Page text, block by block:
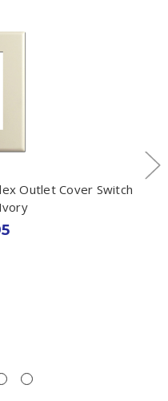
Outlet Cover Switch